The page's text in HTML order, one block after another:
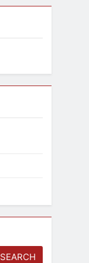
SEARCH